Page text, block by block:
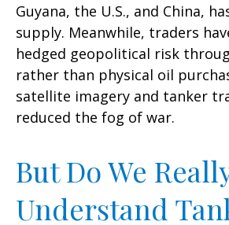
Guyana, the U.S., and China,
supply. Meanwhile, traders
hedged geopolitical risk
rather than physical oil
satellite imagery and tanker
reduced the fog of war.
But Do We
Understand